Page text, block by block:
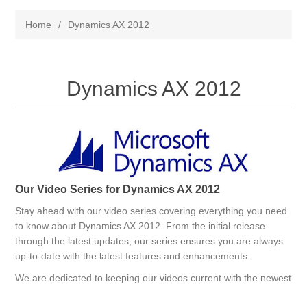
Home / Dynamics AX 2012
Dynamics AX 2012
Our Video Series for Dynamics AX 2012
Stay ahead with our video series covering everything you need
to know about Dynamics AX 2012. From the initial release
through the latest updates, our series ensures you are always
up-to-date with the latest features and enhancements.
We are dedicated to keeping our videos current with the newest